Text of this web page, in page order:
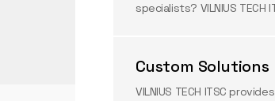
specialists? VILNIUS
Custom Solutions
VILNIUS TECH ITSC